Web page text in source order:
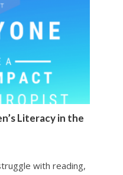
Literacy in the
with reading,